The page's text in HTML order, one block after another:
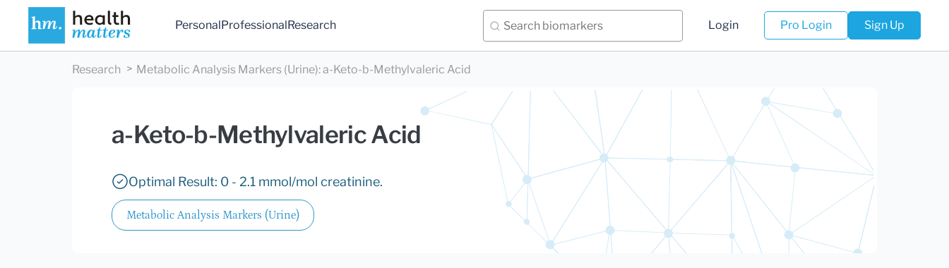
PersonalProfessionalResearch Login Pro Login Sign Up
Research Metabolic Analysis Markers (Urine):a-Keto-b-Methylvaleric Acid
a-Keto-b-Methylvaleric Acid
Optimal Result: 0 - 2.1 mmol/mol creatinine.
Metabolic Analysis Markers (Urine)